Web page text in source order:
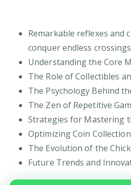
Remarkable reflexes and
conquer endless crossings
Understanding the Core
The Role of Collectibles
The Psychology Behind
The Zen of Repetitive
Strategies for Mastering
Optimizing Coin Collection
The Evolution of the
Future Trends and